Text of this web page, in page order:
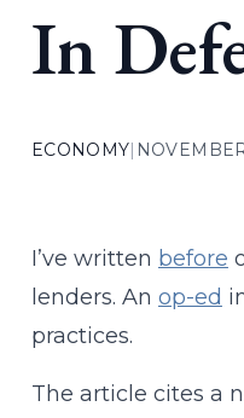
In
ECONOMY|
I’ve written before
lenders. An op-ed
practices.
The article cites a